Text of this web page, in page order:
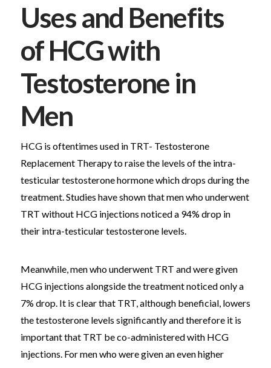
Uses and Benefits
of HCG with
Testosterone in
Men
HCG is oftentimes used in TRT- Testosterone
Replacement Therapy to raise the levels of the intra-
testicular testosterone hormone which drops during the
treatment. Studies have shown that men who underwent
TRT without HCG injections noticed a 94% drop in
their intra-testicular testosterone levels.
Meanwhile, men who underwent TRT and were given
HCG injections alongside the treatment noticed only a
7% drop. It is clear that TRT, although beneficial, lowers
the testosterone levels significantly and therefore it is
important that TRT be co-administered with HCG
injections. For men who were given an even higher